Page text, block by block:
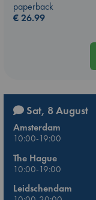
paperback
€26.99
Sat, 8 August
Amsterdam
10:00-19:00
The Hague
10:00-19:00
Leidschendam